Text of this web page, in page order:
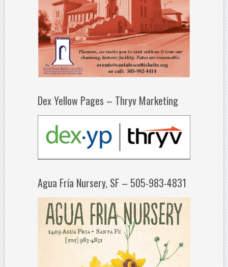
Dex Yellow Pages – Thryv Marketing
Agua Fría Nursery, SF – 505-983-4831